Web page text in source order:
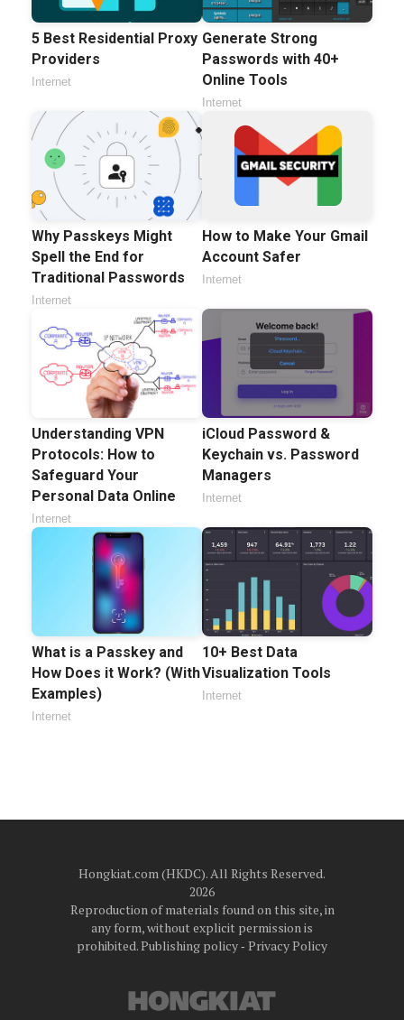
5 Best Residential Proxy
Providers
Internet
Generate Strong
Passwords with 40+
Online Tools
Internet
Why Passkeys Might
Spell the End for
Traditional Passwords
Internet
How to Make Your Gmail
Account Safer
Internet
Understanding VPN
Protocols: How to
Safeguard Your
Personal Data Online
Internet
iCloud Password &
Keychain vs. Password
Managers
Internet
What is a Passkey and
How Does it Work? (With
Examples)
Internet
10+ Best Data
Visualization Tools
Internet
Hongkiat.com (HKDC). All Rights Reserved.
2026
Reproduction of materials found on this site, in
any form, without explicit permission is
prohibited.Publishing policy‐ Privacy Policy